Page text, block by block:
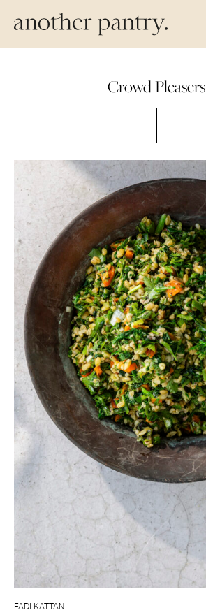
Crowd Pleasers
FADI KATTAN